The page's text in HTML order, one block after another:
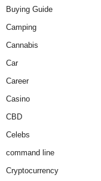
Buying Guide
Camping
Cannabis
Car
Career
Casino
CBD
Celebs
command line
Cryptocurrency